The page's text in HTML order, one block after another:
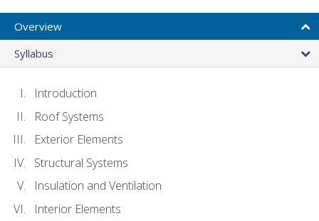
Overview
Syllabus
Introduction
Roof Systems
Exterior Elements
Structural Systems
Insulation and Ventilation
Interior Elements